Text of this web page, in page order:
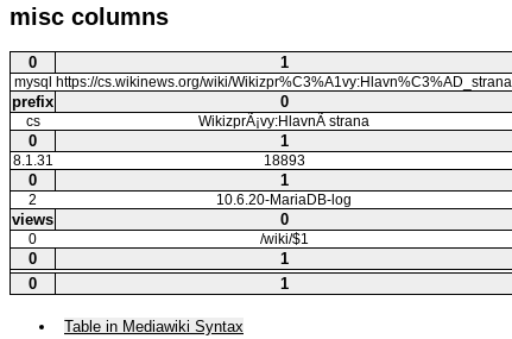
misc columns
0 1
mysql https://cs.wikinews.org/wiki/Wikizpr%C3%A1vy:Hlavn%C3%AD_strana
prefix 0
cs WikizprÃ¡vy:HlavnÃ­ strana
0 1
8.1.31 18893
0 1
2 10.6.20-MariaDB-log
views 0
0 /wiki/$1
0 1
0
1
Table in Mediawiki Syntax